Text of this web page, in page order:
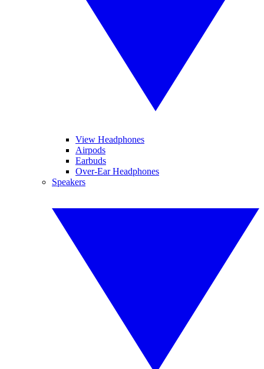
View Headphones
Airpods
Earbuds
Over-Ear Headphones
Speakers